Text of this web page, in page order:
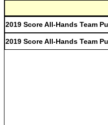
2019 Score All-Hands Team
2019 Score All-Hands Team